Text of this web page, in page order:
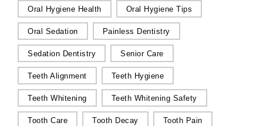
Oral Hygiene Health Oral Hygiene Tips
Oral Sedation Painless Dentistry
Sedation Dentistry Senior Care
Teeth Alignment Teeth Hygiene
Teeth Whitening Teeth Whitening Safety
Tooth Care Tooth Decay Tooth Pain